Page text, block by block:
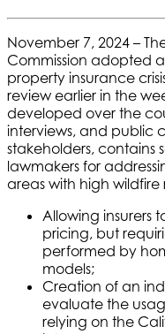
November 7, 2024 –
Commission adopted
property insurance
review earlier in the
developed over the
interviews, and public
stakeholders, contains
lawmakers for
areas with high wildfire
Allowing insurers
pricing, but
performed by
models;
Creation of an
evaluate the
relying on the